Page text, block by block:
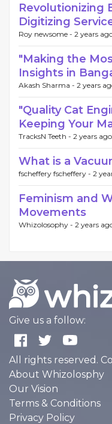
Revolutionizing
Digitizing
Roy newsome - 2 years
"Making the
Insights in
Akash Sharma - 2 years
"Quality Cat
Keeping Your
TracksN Teeth - 2 years ago
What is a
fscheffery fscheffery - 2
Feminism and
Movements
Whizolosophy - 2 years
Give us a follow:
All rights reserved.
About Whizolosphy
Our Vision
Terms & Conditions
Privacy Policy